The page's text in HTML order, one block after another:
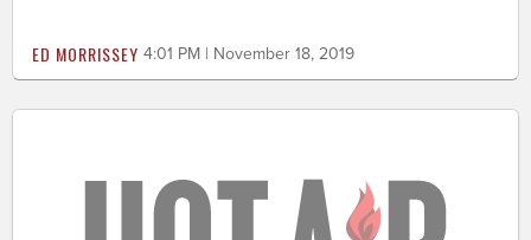
ED MORRISSEY 4:01 PM | November 18, 2019